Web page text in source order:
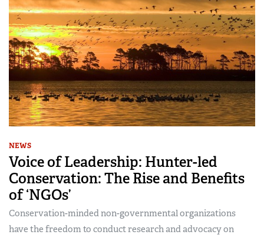
NEWS
Voice of Leadership: Hunter-led
Conservation: The Rise and Benefits
of ‘NGOs’
Conservation-minded non-governmental organizations
have the freedom to conduct research and advocacy on